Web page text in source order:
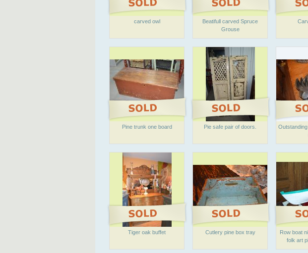
carved owl
Beatifull carved Spruce
Grouse
Pine trunk one board Pie safe pair of doors.
Tiger oak buffet Cutlery pine box tray
Row boat
folk art